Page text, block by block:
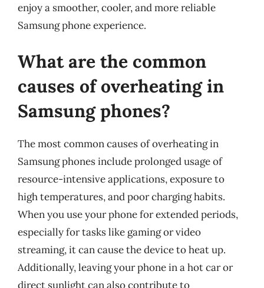
enjoy a smoother, cooler, and more reliable
Samsung phone experience.
What are the common
causes of overheating in
Samsung phones?
The most common causes of overheating in
Samsung phones include prolonged usage of
resource-intensive applications, exposure to
high temperatures, and poor charging habits.
When you use your phone for extended periods,
especially for tasks like gaming or video
streaming, it can cause the device to heat up.
Additionally, leaving your phone in a hot car or
direct sunlight can also contribute to